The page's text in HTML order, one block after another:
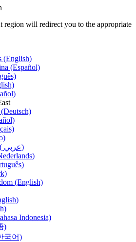
region will redirect you to the appropriate
(English)
(Español)
Middle East ( عربي)
(English)
Indonesia)
)
국어)